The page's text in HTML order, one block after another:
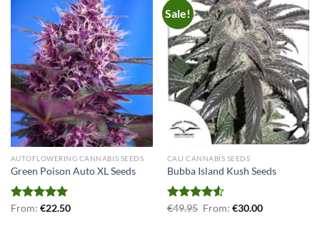
AUTOFLOWERING CANNABIS SEEDS
Green Poison Auto XL Seeds
Rated5.00
From: €22.50
Sale!
CALI CANNABIS SEEDS
Bubba Island Kush Seeds
Rated
€49.95 From: €30.00